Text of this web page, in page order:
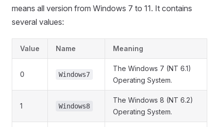
means all version from Windows 7 to 11. It contains
several values:
Value Name Meaning
0 Windows7
The Windows 7 (NT 6.1)
Operating System.
1 Windows8
The Windows 8 (NT 6.2)
Operating System.